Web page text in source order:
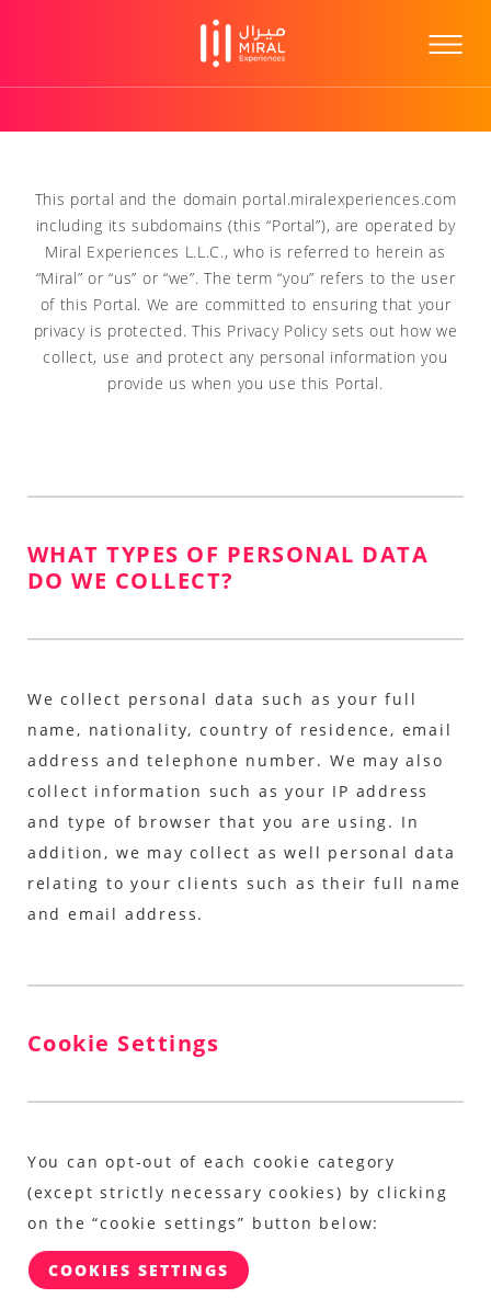
This portal and the domain portal.miralexperiences.com
including its subdomains (this “Portal”), are operated by
Miral Experiences L.L.C., who is referred to herein as
“Miral” or “us” or “we”. The term “you” refers to the user
of this Portal. We are committed to ensuring that your
privacy is protected. This Privacy Policy sets out how we
collect, use and protect any personal information you
provide us when you use this Portal.
WHAT TYPES OF PERSONAL DATA
DO WE COLLECT?
We collect personal data such as your full
name, nationality, country of residence, email
address and telephone number. We may also
collect information such as your IP address
and type of browser that you are using. In
addition, we may collect as well personal data
relating to your clients such as their full name
and email address.
Cookie Settings
You can opt-out of each cookie category
(except strictly necessary cookies) by clicking
on the “cookie settings” button below:
COOKIES SETTINGS